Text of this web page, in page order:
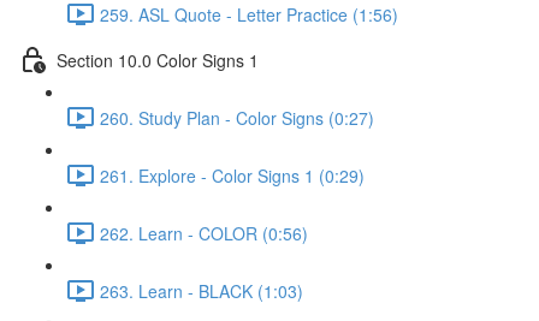
259. ASL Quote - Letter Practice (1:56)
Section 10.0 Color Signs 1
260. Study Plan - Color Signs (0:27)
261. Explore - Color Signs 1 (0:29)
262. Learn - COLOR (0:56)
263. Learn - BLACK (1:03)